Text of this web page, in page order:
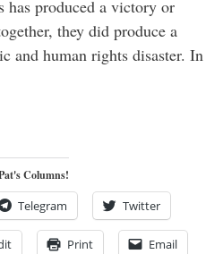
produced a victory or
they did produce a
and human rights disaster. In
Columns!
Telegram Twitter
Print Email